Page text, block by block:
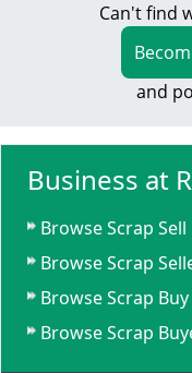
Can't find
and
Business at
Browse Scrap
Browse Scrap
Browse Scrap
Browse Scrap